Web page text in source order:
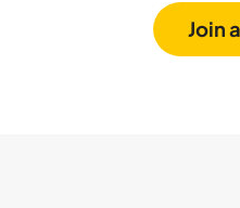
Join